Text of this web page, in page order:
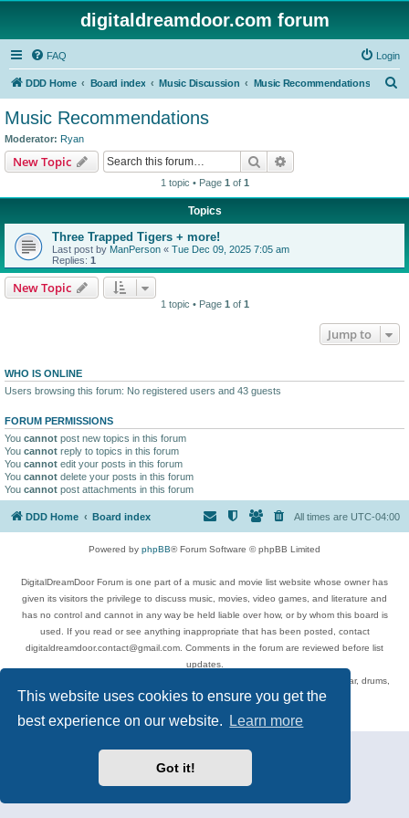
This website uses cookies to ensure you get the
best experience on our website.
Learn more
Got it!
digitaldreamdoor.com forum
FAQ Login
DDD Home Board index Music Discussion Music Recommendations
Music Recommendations
Moderator: Ryan
New Topic Search
1 topic • Page 1 of 1
Topics
Three Trapped Tigers + more!
Last post by ManPerson « Tue Dec 09, 2025 7:05 am
Replies: 1
New Topic
1 topic • Page 1 of 1
Jump to
WHO IS ONLINE
Users browsing this forum: No registered users and 43 guests
FORUM PERMISSIONS
You cannot post new topics in this forum
You cannot reply to topics in this forum
You cannot edit your posts in this forum
You cannot delete your posts in this forum
You cannot post attachments in this forum
DDD Home Board index All times are UTC-04:00
Powered by phpBB® Forum Software © phpBB Limited
DigitalDreamDoor Forum is one part of a music and movie list website whose owner has
given its visitors the privilege to discuss music, movies, video games, and literature and
has no control and cannot in any way be held liable over how, or by whom this board is
used. If you read or see anything inappropriate that has been posted, contact
digitaldreamdoor.contact@gmail.com. Comments in the forum are reviewed before list
updates.
Topics include rock music, metal, rap, hip-hop, blues, jazz, songs, albums, guitar, drums,
musicians, and more.
Privacy
| Terms